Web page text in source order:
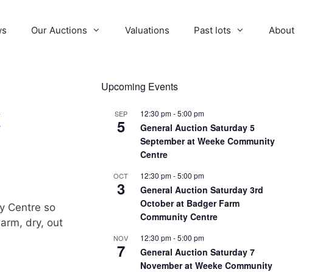
Our Auctions Valuations Past lots About
Centre so
dry, out
Upcoming Events
SEP
5
12:30 pm-5:00 pm
General Auction Saturday 5
September at Weeke Community
Centre
OCT
3
12:30 pm-5:00 pm
General Auction Saturday 3rd
October at Badger Farm
Community Centre
NOV
7
12:30 pm-5:00 pm
General Auction Saturday 7
November at Weeke Community